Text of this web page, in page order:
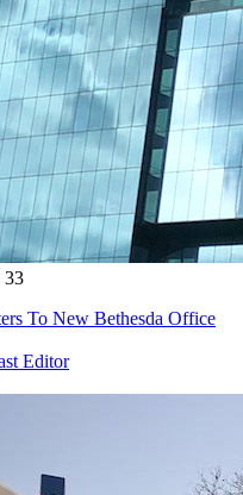
33
To New Bethesda Office
Editor